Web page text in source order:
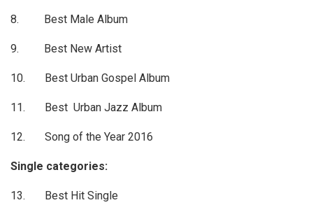
8. Best Male Album
9. Best New Artist
10. Best Urban Gospel Album
11. Best Urban Jazz Album
12. Song of the Year 2016
Single categories:
13. Best Hit Single